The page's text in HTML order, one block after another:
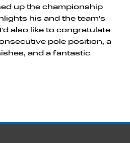
up the championship
his and the team's
also like to congratulate
pole position, a
and a fantastic